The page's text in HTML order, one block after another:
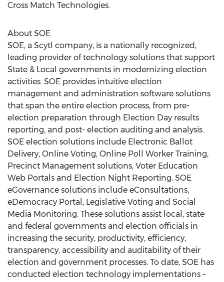
Cross Match Technologies.
About SOE
SOE, a Scytl company, is a nationally recognized,
leading provider of technology solutions that support
State & Local governments in modernizing election
activities. SOE provides intuitive election
management and administration software solutions
that span the entire election process, from pre-
election preparation through Election Day results
reporting, and post- election auditing and analysis.
SOE election solutions include Electronic Ballot
Delivery, Online Voting, Online Poll Worker Training,
Precinct Management solutions, Voter Education
Web Portals and Election Night Reporting. SOE
eGovernance solutions include eConsultations,
eDemocracy Portal, Legislative Voting and Social
Media Monitoring. These solutions assist local, state
and federal governments and election officials in
increasing the security, productivity, efficiency,
transparency, accessibility and auditability of their
election and government processes. To date, SOE has
conducted election technology implementations –